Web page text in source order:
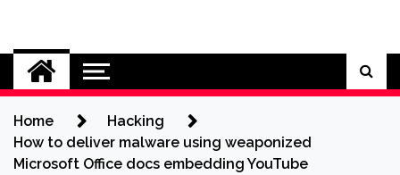
content
Cybersecurity News
Home
Hacking
How to deliver malware using weaponized
Microsoft Office docs embedding YouTube